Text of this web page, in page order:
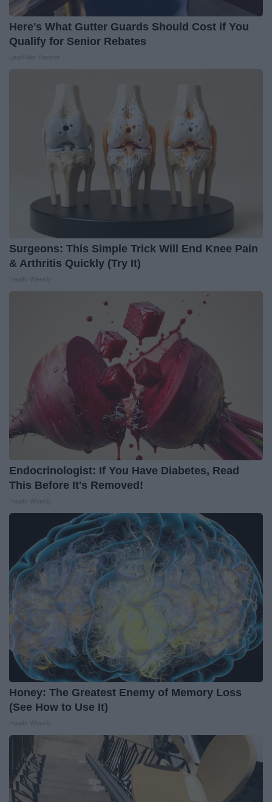
Here's What Gutter Guards Should Cost if You
Qualify for Senior Rebates
Surgeons: This Simple Trick Will End Knee Pain
& Arthritis Quickly (Try It)
Endocrinologist: If You Have Diabetes, Read
This Before It's Removed!
Honey: The Greatest Enemy of Memory Loss
(See How to Use It)